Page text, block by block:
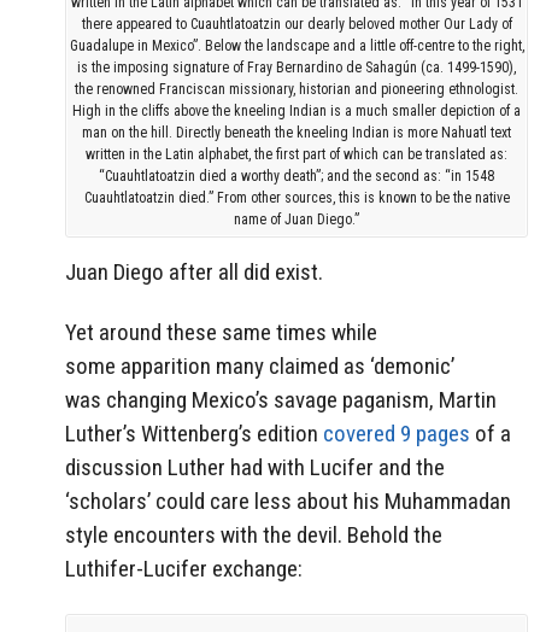
there appeared to Cuauhtlatoatzin our dearly beloved mother Our Lady of
Guadalupe in Mexico”. Below the landscape and a little off-centre to the right,
is the imposing signature of Fray Bernardino de Sahagún (ca. 1499-1590),
the renowned Franciscan missionary, historian and pioneering ethnologist.
High in the cliffs above the kneeling Indian is a much smaller depiction of a
man on the hill. Directly beneath the kneeling Indian is more Nahuatl text
written in the Latin alphabet, the first part of which can be translated as:
“Cuauhtlatoatzin died a worthy death”; and the second as: “in 1548
Cuauhtlatoatzin died.” From other sources, this is known to be the native
name of Juan Diego.”
Juan Diego after all did exist.
Yet around these same times while
some apparition many claimed as ‘demonic’
was changing Mexico’s savage paganism, Martin
Luther’s Wittenberg’s edition covered 9 pages of a
discussion Luther had with Lucifer and the
‘scholars’ could care less about his Muhammadan
style encounters with the devil. Behold the
Luthifer-Lucifer exchange: